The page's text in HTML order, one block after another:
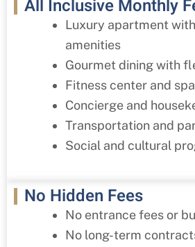
All Inclusive Monthly
Luxury apartment
amenities
Gourmet dining with
Fitness center and
Concierge and
Transportation and
Social and cultural
No Hidden Fees
No entrance fees or
No long-term